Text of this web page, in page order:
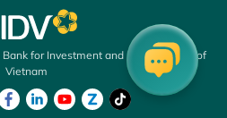
for Investment and Development of
Vietnam